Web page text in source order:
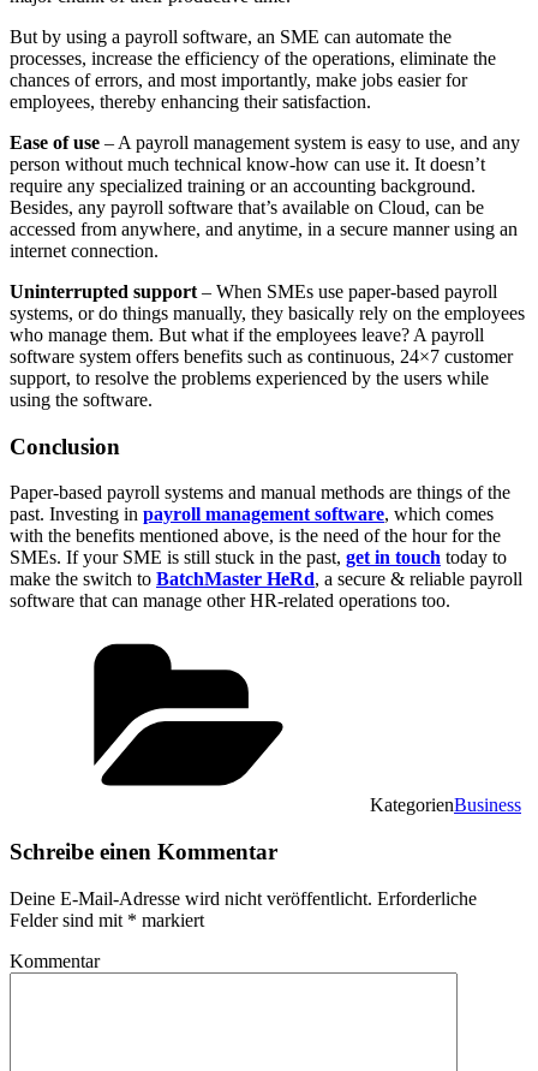
But by using a payroll software, an SME can automate the
processes, increase the efficiency of the operations, eliminate the
chances of errors, and most importantly, make jobs easier for
employees, thereby enhancing their satisfaction.
Ease of use – A payroll management system is easy to use, and any
person without much technical know-how can use it. It doesn’t
require any specialized training or an accounting background.
Besides, any payroll software that’s available on Cloud, can be
accessed from anywhere, and anytime, in a secure manner using an
internet connection.
Uninterrupted support – When SMEs use paper-based payroll
systems, or do things manually, they basically rely on the employees
who manage them. But what if the employees leave? A payroll
software system offers benefits such as continuous, 24×7 customer
support, to resolve the problems experienced by the users while
using the software.
Conclusion
Paper-based payroll systems and manual methods are things of the
past. Investing in payroll management software, which comes
with the benefits mentioned above, is the need of the hour for the
SMEs. If your SME is still stuck in the past, get in touch today to
make the switch to BatchMaster HeRd, a secure & reliable payroll
software that can manage other HR-related operations too.
KategorienBusiness
Schreibe einen Kommentar
Deine E-Mail-Adresse wird nicht veröffentlicht. Erforderliche
Felder sind mit * markiert
Kommentar